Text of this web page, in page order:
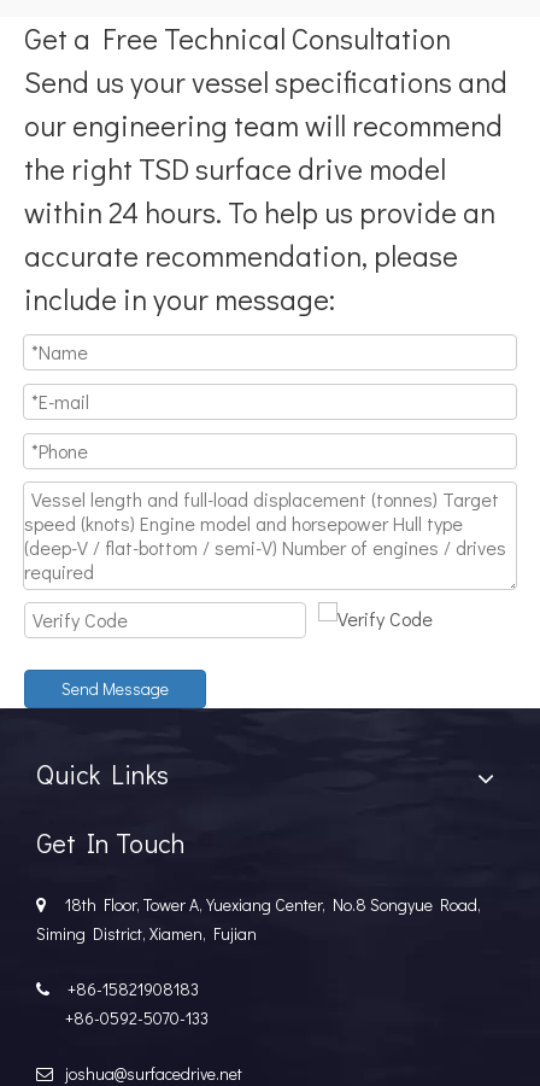
Get a Free Technical Consultation
Send us your vessel specifications and
our engineering team will recommend
the right TSD surface drive model
within 24 hours. To help us provide an
accurate recommendation, please
include in your message:
Send Message
Quick Links
Get In Touch

18th Floor, Tower A, Yuexiang Center, No.8 Songyue Road,
Siming District, Xiamen, Fujian

+86-15821908183
+86-0592-5070-133
 joshua@surfacedrive.net